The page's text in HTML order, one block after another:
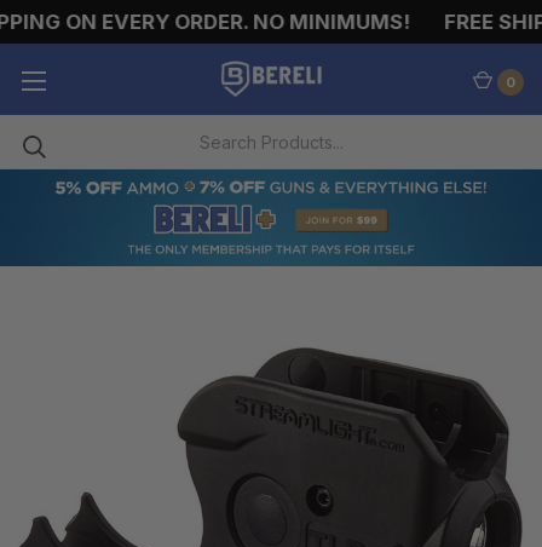
ON EVERY ORDER. NO MINIMUMS! FREE
0